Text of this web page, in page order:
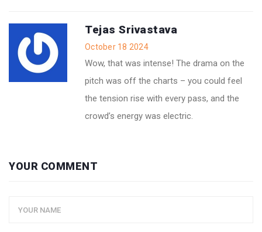
Tejas Srivastava
October 18 2024
Wow, that was intense! The drama on the
pitch was off the charts – you could feel
the tension rise with every pass, and the
crowd’s energy was electric.
YOUR COMMENT